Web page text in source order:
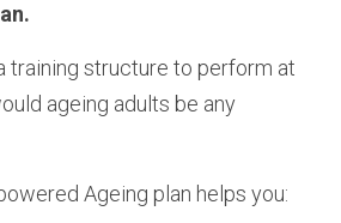
training structure to perform at
ageing adults be any
Ageing plan helps you: